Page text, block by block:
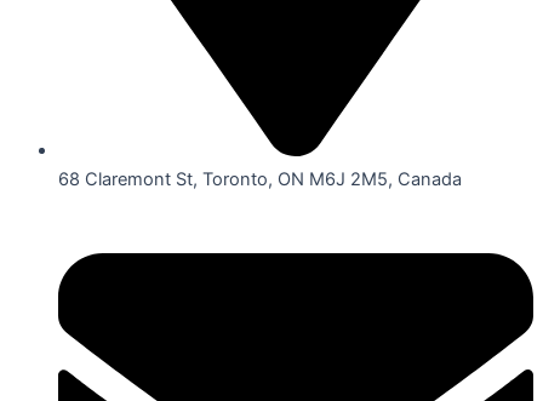
68 Claremont St, Toronto, ON M6J 2M5, Canada